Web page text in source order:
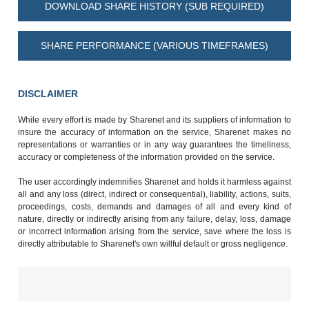
DOWNLOAD SHARE HISTORY (SUB REQUIRED)
SHARE PERFORMANCE (VARIOUS TIMEFRAMES)
DISCLAIMER
While every effort is made by Sharenet and its suppliers of information to
insure the accuracy of information on the service, Sharenet makes no
representations or warranties or in any way guarantees the timeliness,
accuracy or completeness of the information provided on the service.
The user accordingly indemnifies Sharenet and holds it harmless against
all and any loss (direct, indirect or consequential), liability, actions, suits,
proceedings, costs, demands and damages of all and every kind of
nature, directly or indirectly arising from any failure, delay, loss, damage
or incorrect information arising from the service, save where the loss is
directly attributable to Sharenet's own willful default or gross negligence.